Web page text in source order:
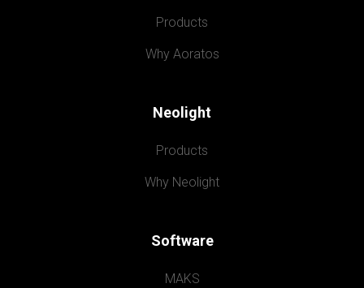
Products
Why Aoratos
Neolight
Products
Why Neolight
Software
MAKS